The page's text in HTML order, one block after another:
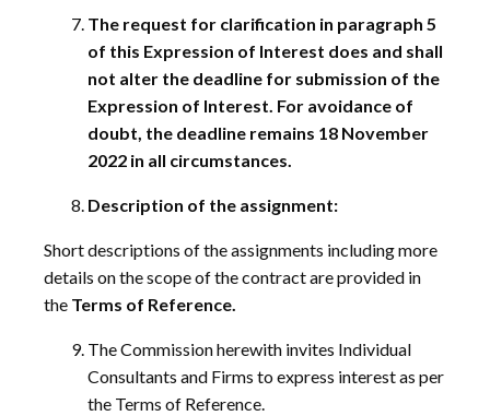
The request for clarification in paragraph 5
of this Expression of Interest does and shall
not alter the deadline for submission of the
Expression of Interest. For avoidance of
doubt, the deadline remains 18 November
2022 in all circumstances.
Description of the assignment:
Short descriptions of the assignments including more
details on the scope of the contract are provided in
the Terms of Reference.
The Commission herewith invites Individual
Consultants and Firms to express interest as per
the Terms of Reference.